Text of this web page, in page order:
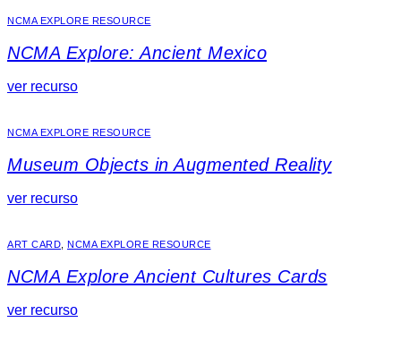
NCMA EXPLORE RESOURCE
NCMA Explore: Ancient Mexico
ver recurso
NCMA EXPLORE RESOURCE
Museum Objects in Augmented Reality
ver recurso
ART CARD, NCMA EXPLORE RESOURCE
NCMA Explore Ancient Cultures Cards
ver recurso